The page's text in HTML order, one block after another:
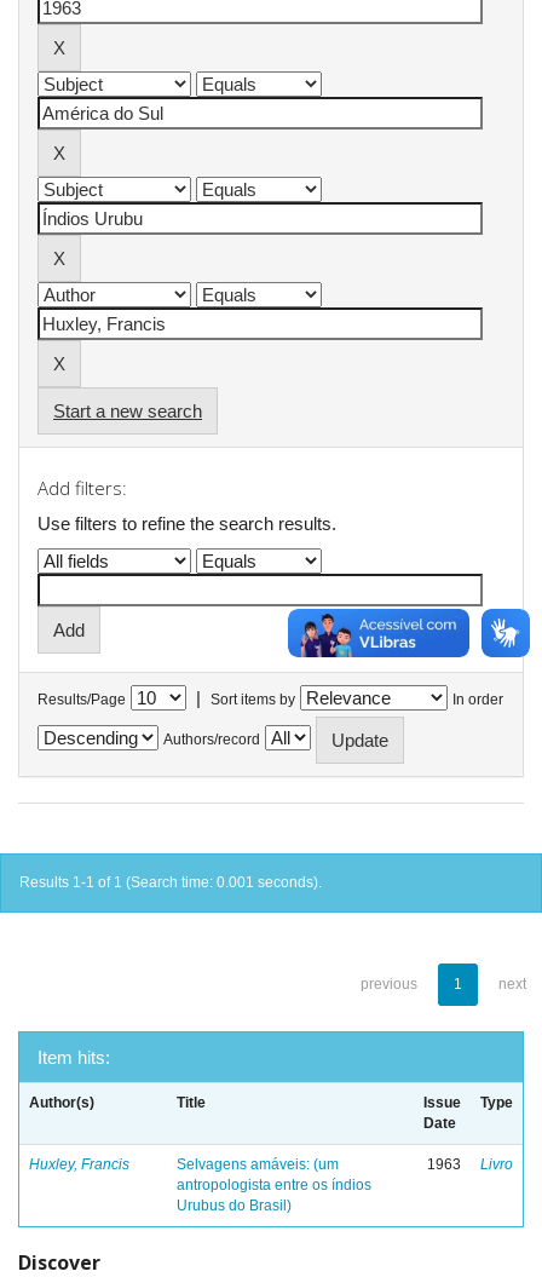
Start a new search
Add filters:
Use filters to refine the search results.
Results/Page | Sort items by In order
Authors/record
Results 1-1 of 1 (Search time: 0.001 seconds).
previous 1 next
Item hits:
Author(s) Title
Issue
Date
Type
Huxley, Francis
Selvagens amáveis: (um
antropologista entre os índios
Urubus do Brasil)
1963 Livro
Discover